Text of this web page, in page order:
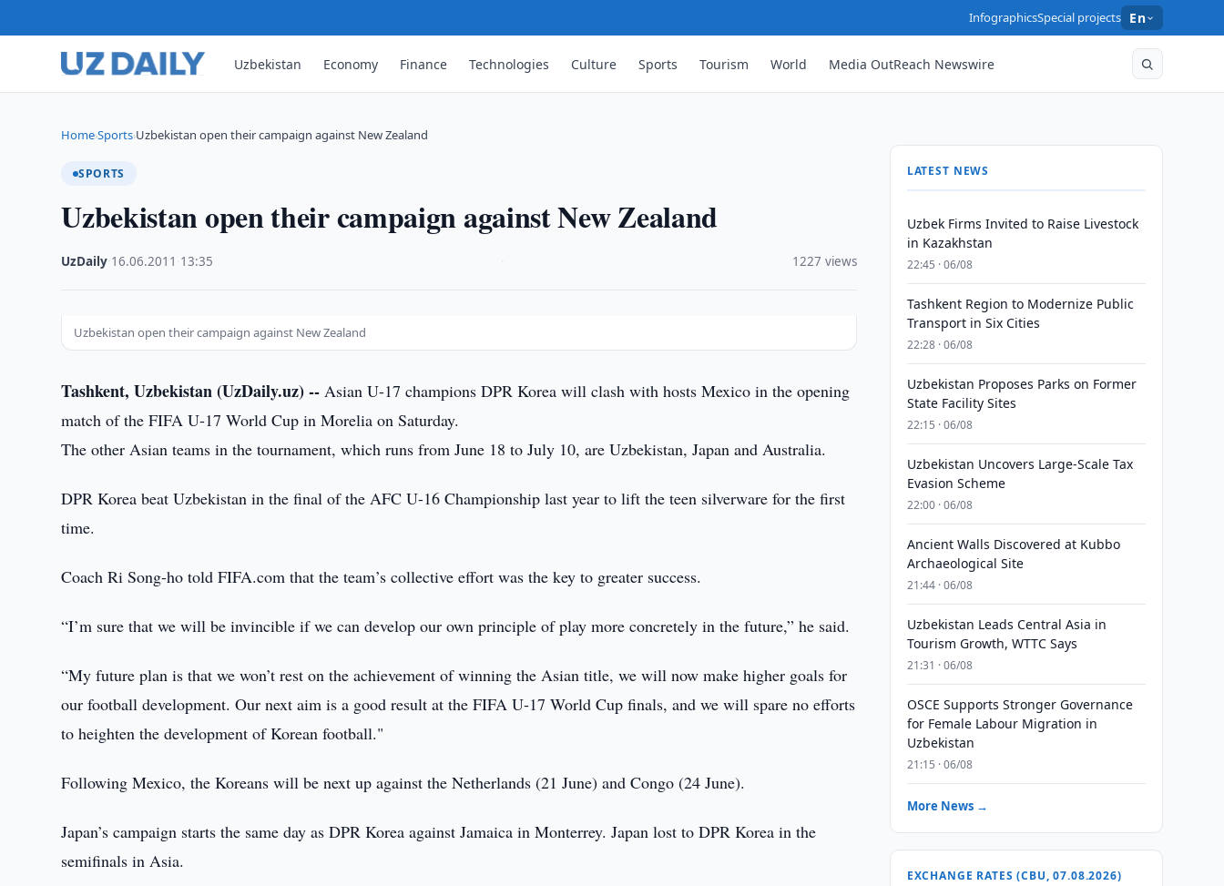
InfographicsSpecial projects En
Uzbekistan Economy Finance Technologies Culture Sports Tourism World Media OutReach Newswire
Home›Sports›Uzbekistan open their campaign against New Zealand
SPORTS
Uzbekistan open their campaign against New Zealand
UzDaily 16.06.2011 13:35 1227 views
Uzbekistan open their campaign against New Zealand
Tashkent, Uzbekistan (UzDaily.uz) -- Asian U-17 champions DPR Korea will clash with hosts Mexico in the opening
match of the FIFA U-17 World Cup in Morelia on Saturday.
The other Asian teams in the tournament, which runs from June 18 to July 10, are Uzbekistan, Japan and Australia.
DPR Korea beat Uzbekistan in the final of the AFC U-16 Championship last year to lift the teen silverware for the first
time.
Coach Ri Song-ho told FIFA.com that the team’s collective effort was the key to greater success.
“I’m sure that we will be invincible if we can develop our own principle of play more concretely in the future,” he said.
“My future plan is that we won’t rest on the achievement of winning the Asian title, we will now make higher goals for
our football development. Our next aim is a good result at the FIFA U-17 World Cup finals, and we will spare no efforts
to heighten the development of Korean football."
Following Mexico, the Koreans will be next up against the Netherlands (21 June) and Congo (24 June).
Japan’s campaign starts the same day as DPR Korea against Jamaica in Monterrey. Japan lost to DPR Korea in the
semifinals in Asia.
LATEST NEWS
Uzbek Firms Invited to Raise Livestock
in Kazakhstan
22:45 · 06/08
Tashkent Region to Modernize Public
Transport in Six Cities
22:28 · 06/08
Uzbekistan Proposes Parks on Former
State Facility Sites
22:15 · 06/08
Uzbekistan Uncovers Large-Scale Tax
Evasion Scheme
22:00 · 06/08
Ancient Walls Discovered at Kubbo
Archaeological Site
21:44 · 06/08
Uzbekistan Leads Central Asia in
Tourism Growth, WTTC Says
21:31 · 06/08
OSCE Supports Stronger Governance
for Female Labour Migration in
Uzbekistan
21:15 · 06/08
More News →
EXCHANGE RATES (CBU, 07.08.2026)